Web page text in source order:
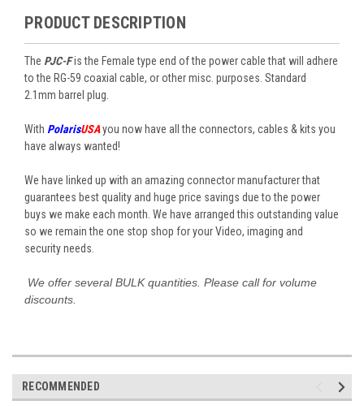
PRODUCT DESCRIPTION
The PJC-Fis the Female type end of the power cable that will adhere
to the RG-59 coaxial cable, or other misc. purposes. Standard
2.1mm barrel plug.
With PolarisUSAyou now have all the connectors, cables & kits you
have always wanted!
We have linked up with an amazing connector manufacturer that
guarantees best quality and huge price savings due to the power
buys we make each month. We have arranged this outstanding value
so we remain the one stop shop for your Video, imaging and
security needs.
We offer several BULK quantities. Please call for volume
discounts.
RECOMMENDED